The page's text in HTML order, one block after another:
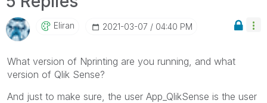
Eliran ‎2021-03-07 04:40 PM
What version of Nprinting are you running, and what
version of Qlik Sense?
And just to make sure, the user App_QlikSense is the user